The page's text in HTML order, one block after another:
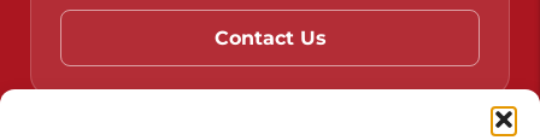
Contact Us